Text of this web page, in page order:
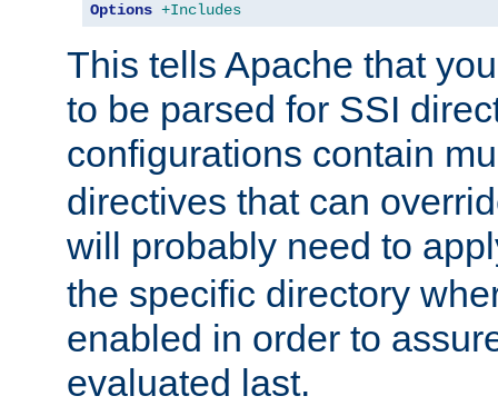
Options +Includes
This tells Apache that
to be parsed for SSI
configurations contain
directives that can
will probably need to
the specific directory
enabled in order to
evaluated last.